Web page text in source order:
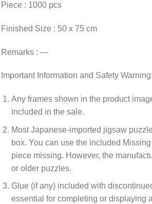
Piece : 1000 pcs
Finished Size : 50 x 75 cm
Remarks : —
Important Information and Safety Warning:
Any frames shown in the product
included in the sale.
Most Japanese-imported jigsaw
box. You can use the included
piece missing. However, the
or older puzzles.
Glue (if any) included with
essential for completing or displaying